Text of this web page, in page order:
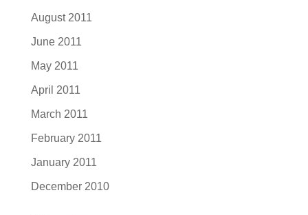
August 2011
June 2011
May 2011
April 2011
March 2011
February 2011
January 2011
December 2010